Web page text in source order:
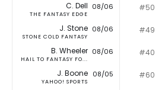
C. Dell
THE FANTASY EDGE
08/06 #50
J. Stone
STONE COLD FANTASY
08/06 #49
B. Wheeler
HAIL TO FANTASY FO...
08/06 #40
J. Boone
YAHOO! SPORTS
08/05 #60